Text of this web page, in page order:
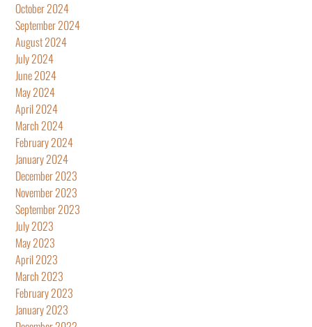
October 2024
September 2024
August 2024
July 2024
June 2024
May 2024
April 2024
March 2024
February 2024
January 2024
December 2023
November 2023
September 2023
July 2023
May 2023
April 2023
March 2023
February 2023
January 2023